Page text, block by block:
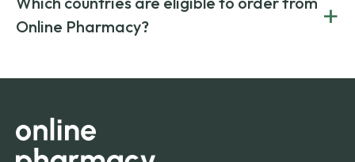
on both brand-name and generic prescriptions without
compromising on safety or quality.
Canada and India. All prescriptions are carefully reviewed
and filled by trusted, accredited pharmacies to ensure
Online Pharmacy?
+
orders within the contiguous U.S., while additional fees may